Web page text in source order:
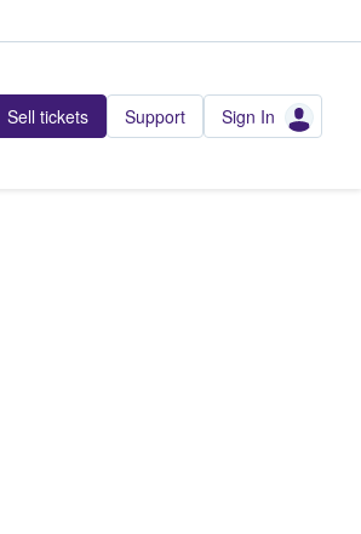
Sell tickets Support Sign In